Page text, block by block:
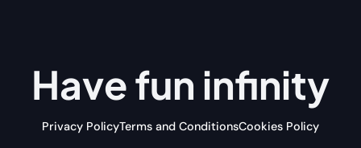
Have fun infinity
Privacy PolicyTerms and ConditionsCookies Policy